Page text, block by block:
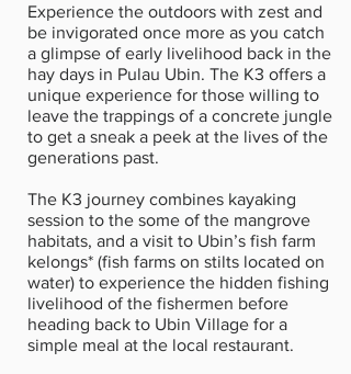
Experience the outdoors with zest and
be invigorated once more as you catch
a glimpse of early livelihood back in the
hay days in Pulau Ubin. The K3 offers a
unique experience for those willing to
leave the trappings of a concrete jungle
to get a sneak a peek at the lives of the
generations past.
The K3 journey combines kayaking
session to the some of the mangrove
habitats, and a visit to Ubin’s fish farm
kelongs* (fish farms on stilts located on
water) to experience the hidden fishing
livelihood of the fishermen before
heading back to Ubin Village for a
simple meal at the local restaurant.